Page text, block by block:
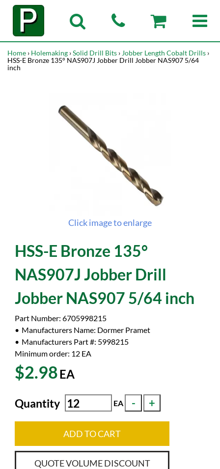
Home › Holemaking ›Solid Drill Bits › Jobber Length Cobalt Drills ›
HSS-E Bronze 135° NAS907J Jobber Drill Jobber NAS907 5/64
inch
Click image to enlarge
HSS-E Bronze 135°
NAS907J Jobber Drill
Jobber NAS907 5/64 inch
Part Number: 6705998215
Manufacturers Name: Dormer Pramet
Manufacturers Part #: 5998215
Minimum order: 12 EA
$2.98EA
Quantity EA
ADD TO CART
QUOTE VOLUME DISCOUNT